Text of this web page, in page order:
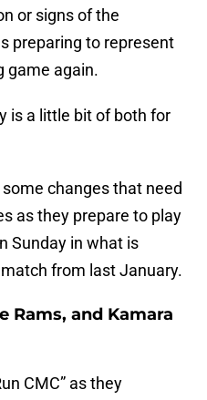
or signs of the
preparing to represent
game again.
is a little bit of both for
changes that need
as they prepare to play
Sunday in what is
from last January.
Rams, and Kamara
CMC” as they